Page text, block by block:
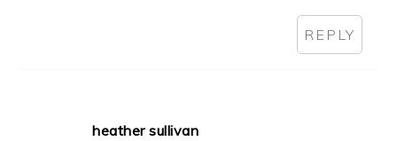
REPLY
heather sullivan